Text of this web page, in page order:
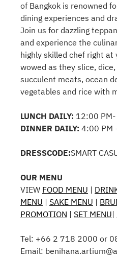
of Bangkok is renowned
dining experiences and
Join us for dazzling
and experience the
highly skilled chef right
wowed as they slice,
succulent meats, ocean
vegetables and rice with
LUNCH DAILY: 12:00
DINNER DAILY: 4:00 PM
DRESSCODE:SMART
OUR MENU
VIEW FOOD MENU |
MENU | SAKE MENU |
PROMOTION | SET MENU|
Tel: +66 2 718 2000 or
Email: